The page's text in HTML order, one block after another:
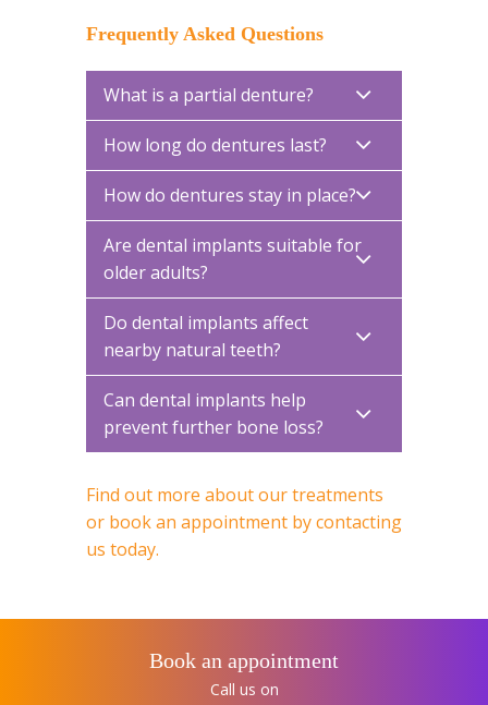
Frequently Asked Questions
What is a partial denture?
How long do dentures last?
How do dentures stay in place?
Are dental implants suitable for
older adults?
Do dental implants affect
nearby natural teeth?
Can dental implants help
prevent further bone loss?
Find out more about our treatments
or book an appointment by contacting
us today.
Book an appointment
Call us on